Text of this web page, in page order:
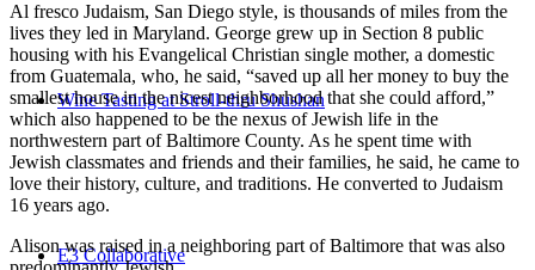
Wine Tasting at Stroll-thru Shushan
E3 Collaborative
Al fresco Judaism, San Diego style, is thousands of miles from the
lives they led in Maryland. George grew up in Section 8 public
housing with his Evangelical Christian single mother, a domestic
from Guatemala, who, he said, “saved up all her money to buy the
smallest house in the nicest neighborhood that she could afford,”
which also happened to be the nexus of Jewish life in the
northwestern part of Baltimore County. As he spent time with
Jewish classmates and friends and their families, he said, he came to
love their history, culture, and traditions. He converted to Judaism
16 years ago.
Alison was raised in a neighboring part of Baltimore that was also